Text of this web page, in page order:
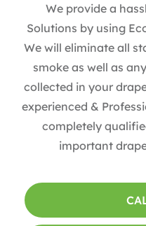
We provide a
Solutions by using
We will eliminate all
smoke as well as
collected in your
experienced &
completely
important